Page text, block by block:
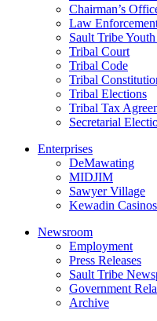
Chairman’s
Law
Sault Tribe
Tribal Court
Tribal Code
Tribal
Tribal Elections
Tribal Tax
Secretarial
Enterprises
DeMawating
MIDJIM
Sawyer Village
Kewadin Casinos
Newsroom
Employment
Press Releases
Sault Tribe
Government
Archive